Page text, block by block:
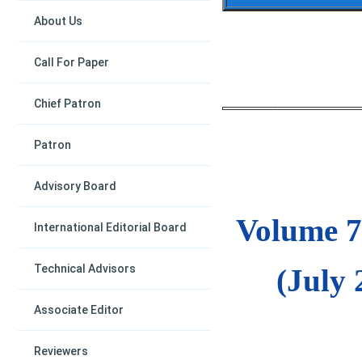
About Us
Call For Paper
Chief Patron
Patron
Advisory Board
International Editorial Board
Technical Advisors
Associate Editor
Reviewers
Volume
(July